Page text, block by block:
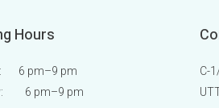
Hours
6 pm–9 pm
6 pm–9 pm
C-